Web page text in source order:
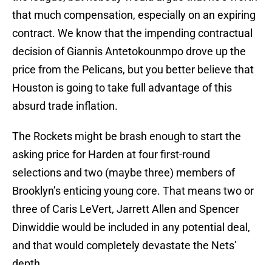
that much compensation, especially on an expiring
contract. We know that the impending contractual
decision of Giannis Antetokounmpo drove up the
price from the Pelicans, but you better believe that
Houston is going to take full advantage of this
absurd trade inflation.
The Rockets might be brash enough to start the
asking price for Harden at four first-round
selections and two (maybe three) members of
Brooklyn’s enticing young core. That means two or
three of Caris LeVert, Jarrett Allen and Spencer
Dinwiddie would be included in any potential deal,
and that would completely devastate the Nets’